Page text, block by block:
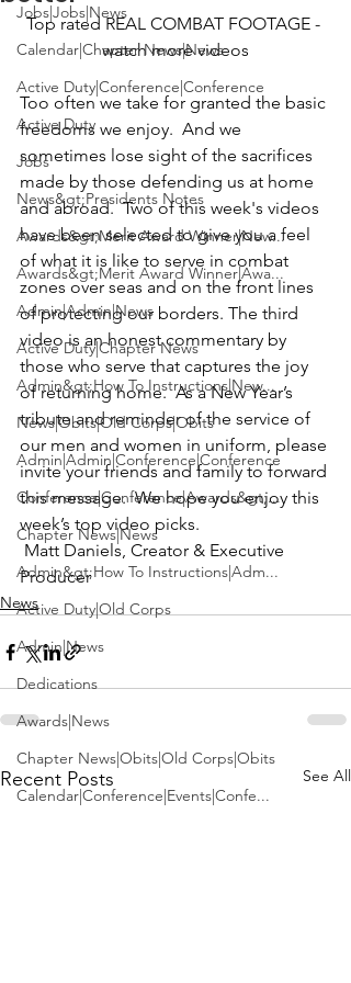
Jobs|Jobs|News
Calendar|Chapter News|News
Active Duty|Conference|Conference
Active Duty
Jobs
News&gt;Presidents Notes
Awards&gt;Merit Award Winner|New...
Awards&gt;Merit Award Winner|Awa...
Admin|Admin|News
Active Duty|Chapter News
Admin&gt;How To Instructions|New...
News|Obits|Old Corps|Obits
Admin|Admin|Conference|Conference
Conference|Conference|Awards&gt;...
Chapter News|News
Admin&gt;How To Instructions|Adm...
Active Duty|Old Corps
Admin|News
Dedications
Awards|News
Chapter News|Obits|Old Corps|Obits
Calendar|Conference|Events|Confe...
Top rated REAL COMBAT FOOTAGE -
watch more videos
Too often we take for granted the basic
freedoms we enjoy.  And we
sometimes lose sight of the sacrifices
made by those defending us at home
and abroad.  Two of this week's videos
have been selected to give you a feel
of what it is like to serve in combat
zones over seas and on the front lines
of protecting our borders. The third
video is an honest commentary by
those who serve that captures the joy
of returning home.  As a New Year’s
tribute and reminder of the service of
our men and women in uniform, please
invite your friends and family to forward
this message.  We hope you enjoy this
week’s top video picks.
Matt Daniels, Creator & Executive
Producer
News
Recent Posts See All